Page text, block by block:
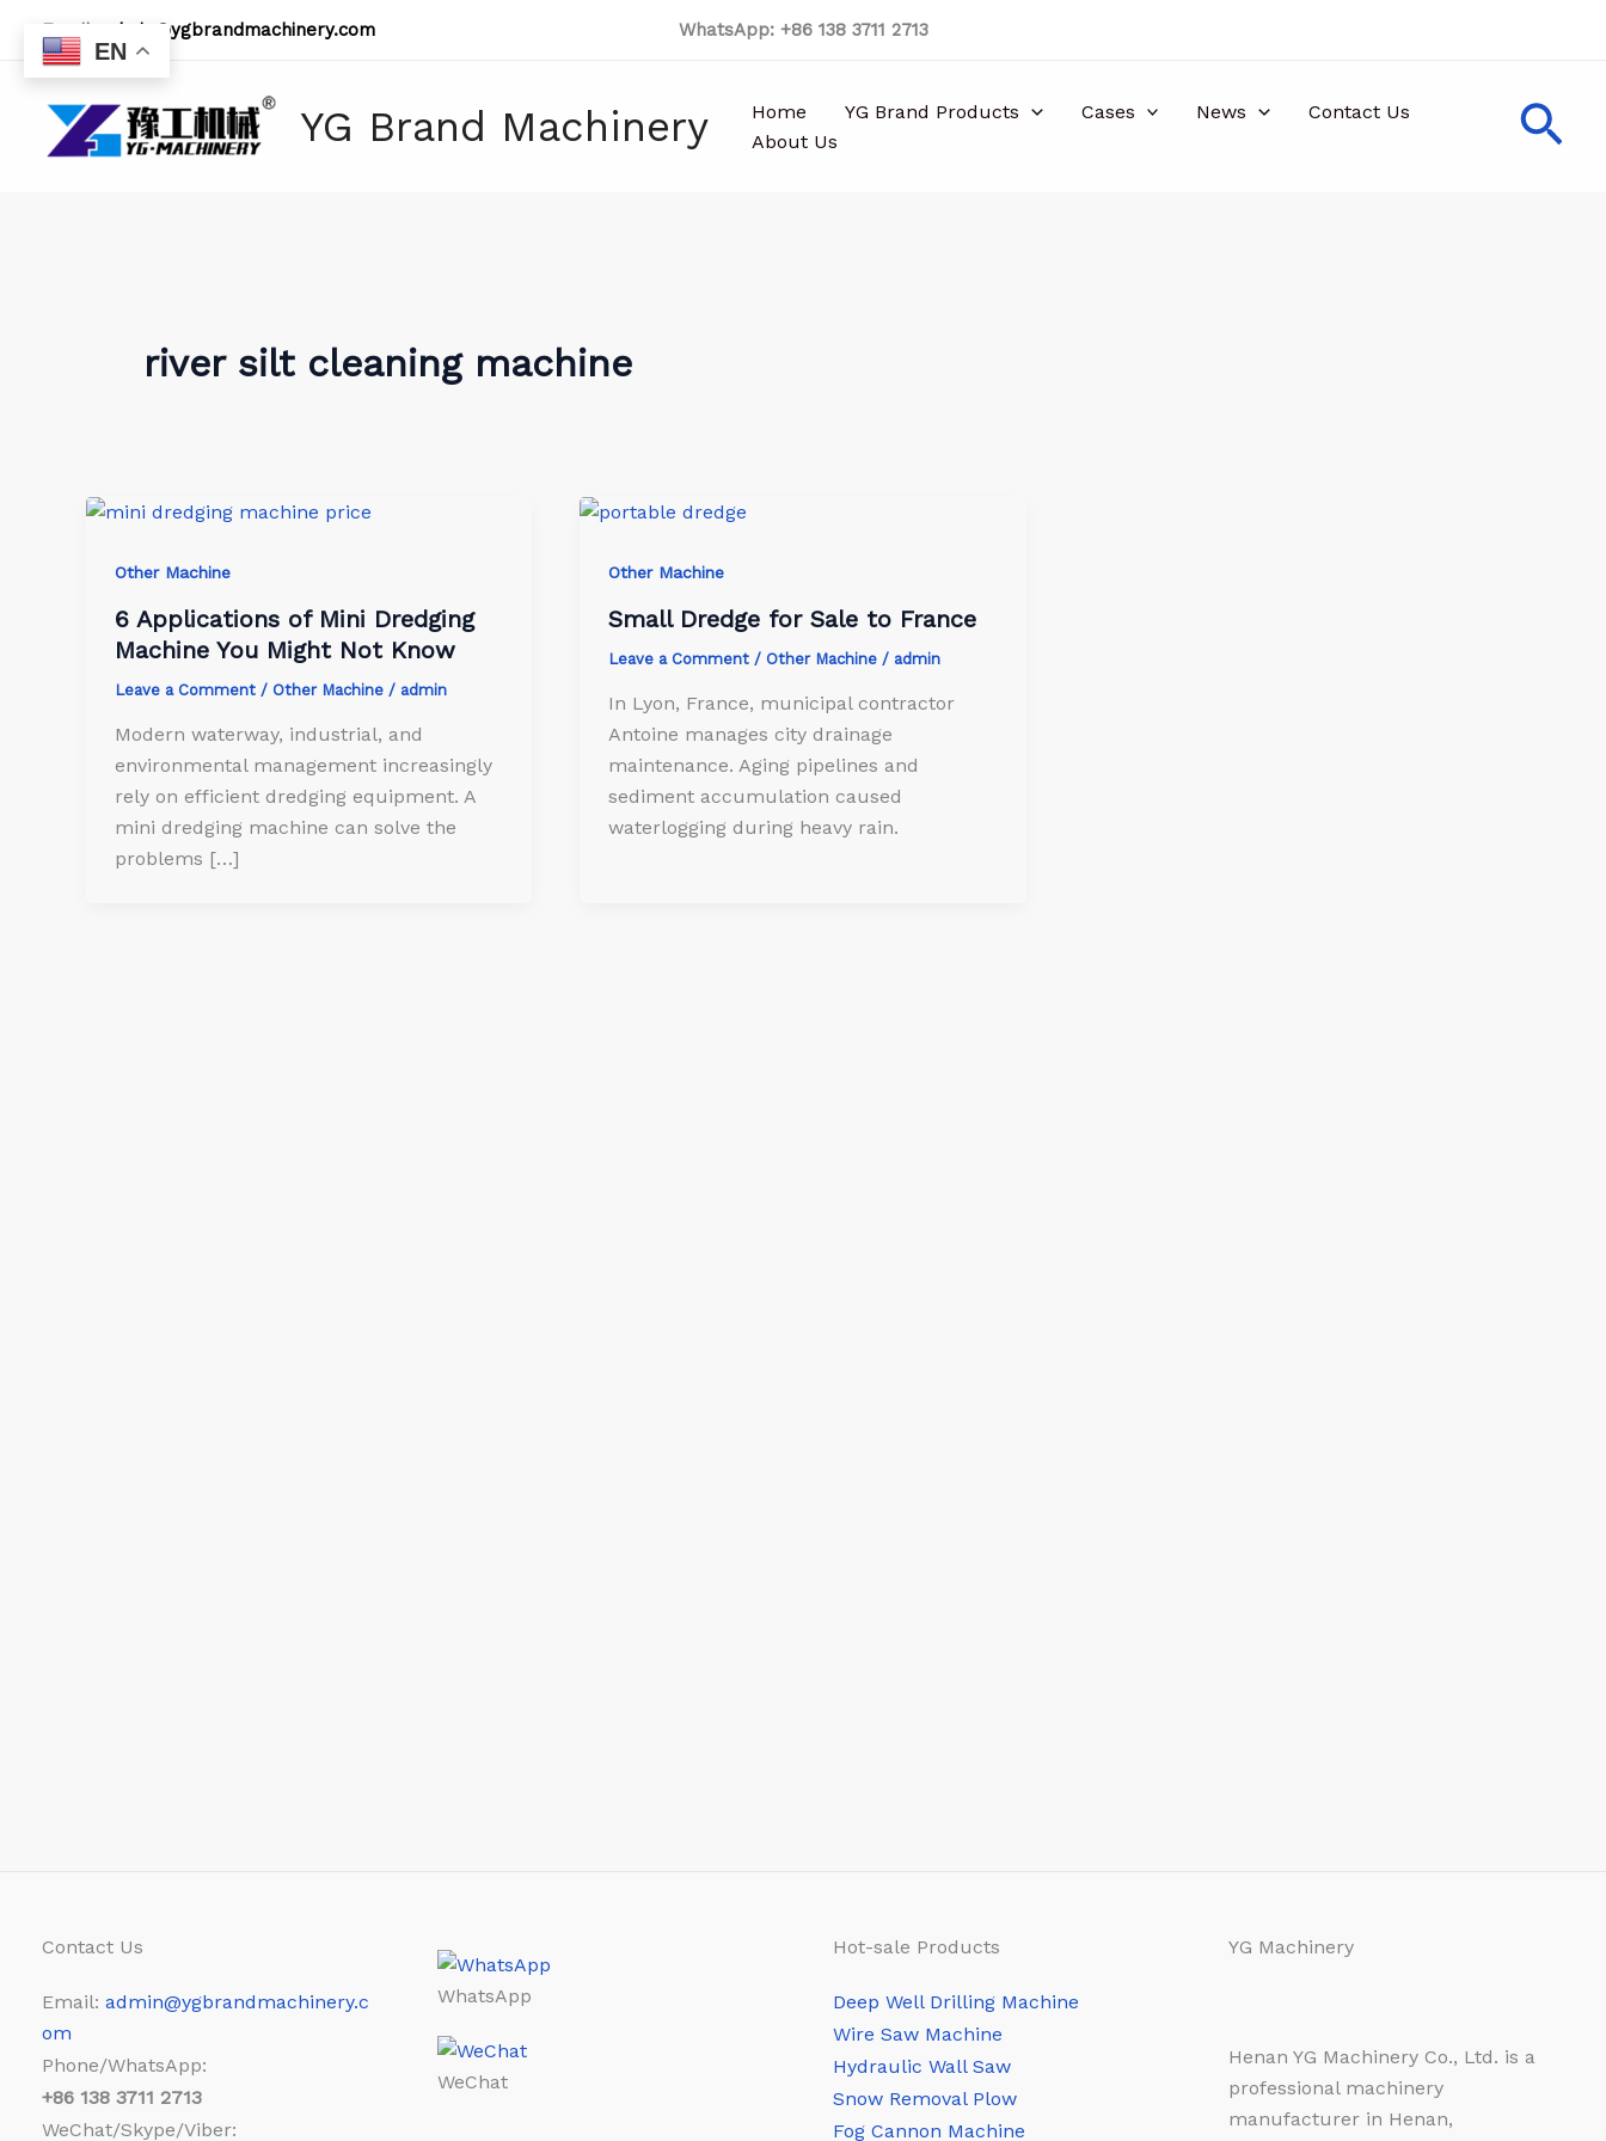
content
Email: admin@ygbrandmachinery.com WhatsApp: +86 138 3711 2713
YG Brand Machinery Home YG Brand Products Cases News
Contact Us
About Us
river silt cleaning machine
Other Machine
6 Applications of Mini Dredging
Machine You Might Not Know
Leave a Comment / Other Machine / admin
Modern waterway, industrial, and
environmental management increasingly
rely on efficient dredging equipment. A
mini dredging machine can solve the
problems […]
Other Machine
Small Dredge for Sale to France
Leave a Comment / Other Machine / admin
In Lyon, France, municipal contractor
Antoine manages city drainage
maintenance. Aging pipelines and
sediment accumulation caused
waterlogging during heavy rain.
Contact Us
Email: admin@ygbrandmachinery.c
om
Phone/WhatsApp:
+86 138 3711 2713
WeChat/Skype/Viber:
WhatsApp
WeChat
Hot-sale Products
Deep Well Drilling Machine
Wire Saw Machine
Hydraulic Wall Saw
Snow Removal Plow
Fog Cannon Machine
YG Machinery
Henan YG Machinery Co., Ltd. is a
professional machinery
manufacturer in Henan,
EN